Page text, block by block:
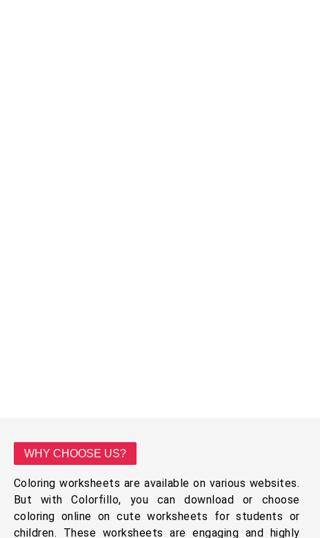
WHY CHOOSE US?
Coloring worksheets are available on various websites.
But with Colorfillo, you can download or choose
coloring online on cute worksheets for students or
children. These worksheets are engaging and highly